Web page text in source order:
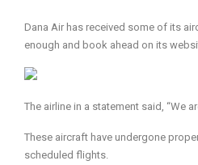
Dana Air has received some of its
enough and book ahead on its
The airline in a statement said, “We
These aircraft have undergone
scheduled flights.